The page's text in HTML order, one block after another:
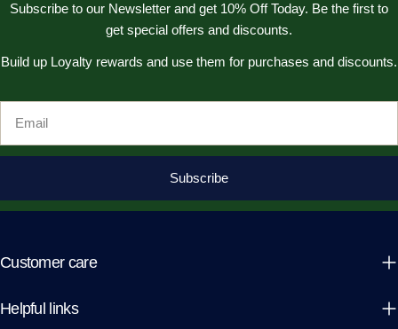
Subscribe to our Newsletter and get 10% Off Today. Be the first to
get special offers and discounts.
Build up Loyalty rewards and use them for purchases and discounts.
Subscribe
Customer care
Helpful links